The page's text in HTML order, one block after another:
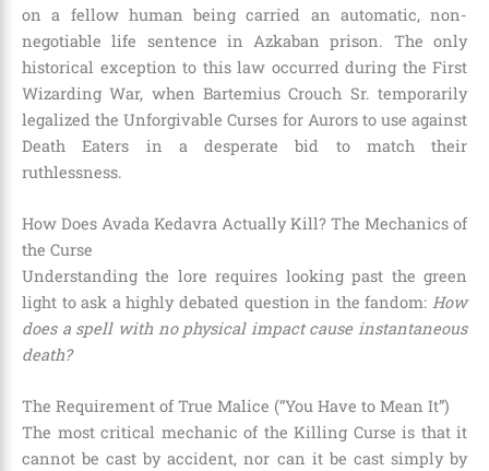
on a fellow human being carried an automatic, non-
negotiable life sentence in Azkaban prison. The only
historical exception to this law occurred during the First
Wizarding War, when Bartemius Crouch Sr. temporarily
legalized the Unforgivable Curses for Aurors to use against
Death Eaters in a desperate bid to match their
ruthlessness.
How Does Avada Kedavra Actually Kill? The Mechanics of
the Curse
Understanding the lore requires looking past the green
light to ask a highly debated question in the fandom: How
does a spell with no physical impact cause instantaneous
death?
The Requirement of True Malice (“You Have to Mean It”)
The most critical mechanic of the Killing Curse is that it
cannot be cast by accident, nor can it be cast simply by